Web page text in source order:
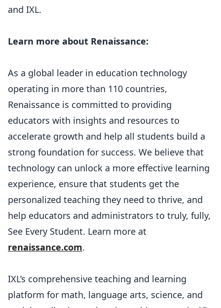
and IXL.
Learn more about Renaissance:
As a global leader in education technology
operating in more than 110 countries,
Renaissance is committed to providing
educators with insights and resources to
accelerate growth and help all students build a
strong foundation for success. We believe that
technology can unlock a more effective learning
experience, ensure that students get the
personalized teaching they need to thrive, and
help educators and administrators to truly, fully,
See Every Student. Learn more at
renaissance.com.
IXL’s comprehensive teaching and learning
platform for math, language arts, science, and